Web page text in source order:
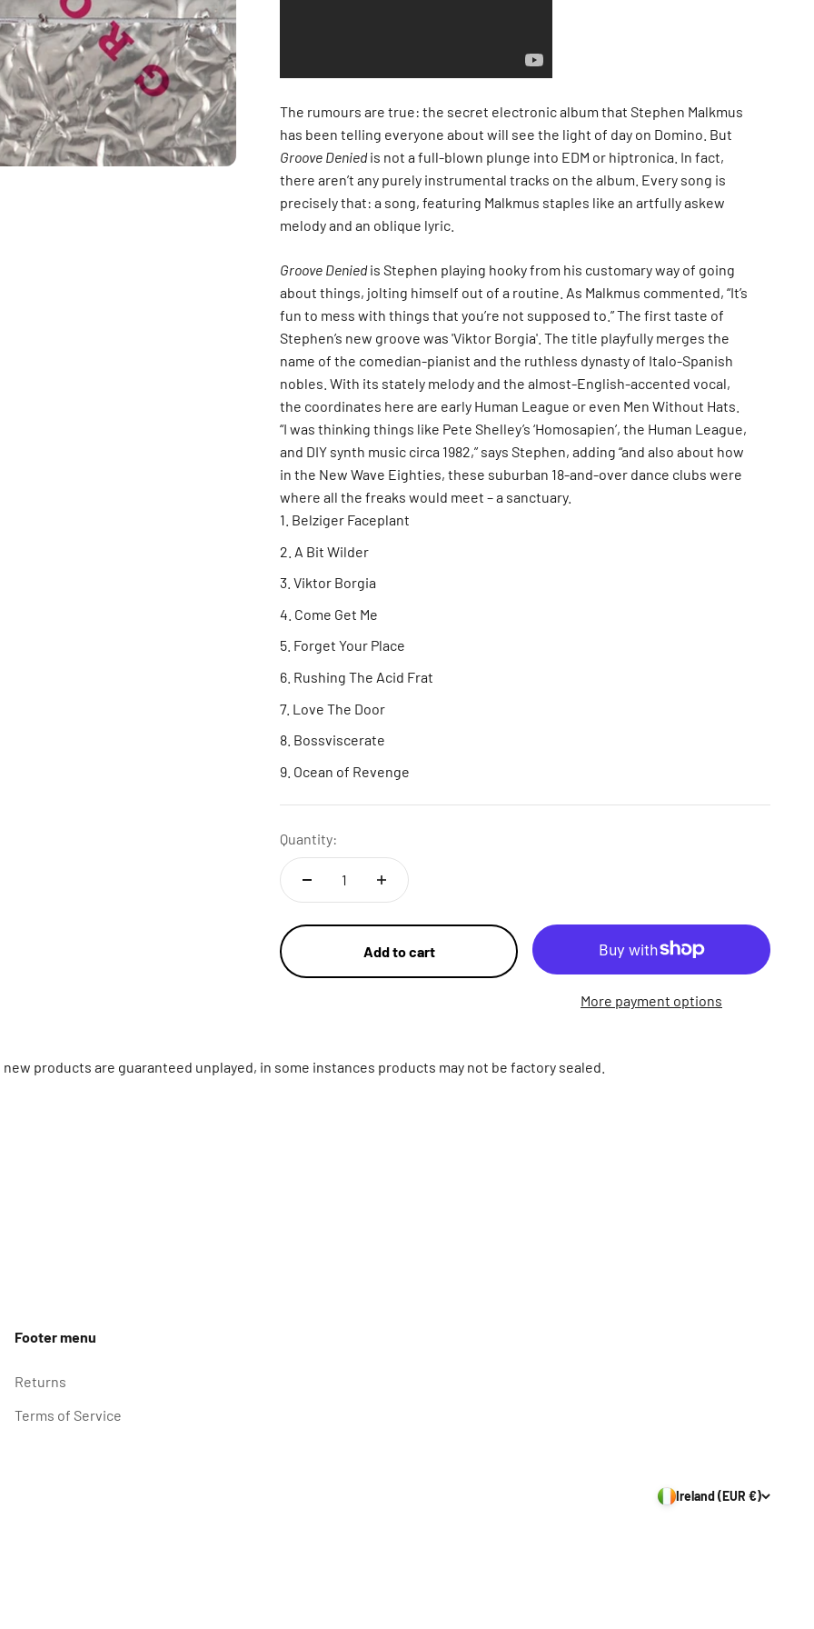
The rumours are true: the secret electronic album that Stephen Malkmus
has been telling everyone about will see the light of day on Domino. But
Groove Deniedis not a full-blown plunge into EDM or hiptronica. In fact,
there aren’t any purely instrumental tracks on the album. Every song is
precisely that: a song, featuring Malkmus staples like an artfully askew
melody and an oblique lyric.
Groove Deniedis Stephen playing hooky from his customary way of going
about things, jolting himself out of a routine. As Malkmus commented, “It’s
fun to mess with things that you’re not supposed to.” The first taste of
Stephen’s new groove was 'Viktor Borgia'. The title playfully merges the
name of the comedian-pianist and the ruthless dynasty of Italo-Spanish
nobles. With its stately melody and the almost-English-accented vocal,
the coordinates here are early Human League or even Men Without Hats.
“I was thinking things like Pete Shelley’s ‘Homosapien’, the Human League,
and DIY synth music circa 1982,” says Stephen, adding “and also about how
in the New Wave Eighties, these suburban 18-and-over dance clubs were
where all the freaks would meet – a sanctuary.
Belziger Faceplant
A Bit Wilder
Viktor Borgia
Come Get Me
Forget Your Place
Rushing The Acid Frat
Love The Door
Bossviscerate
Ocean of Revenge
Quantity:
Add to cart
More payment options
products are guaranteed unplayed, in some instances products may not be factory sealed.
Footer menu
Returns
Terms of Service
Ireland (EUR €)